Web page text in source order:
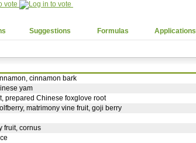
Suggestions Formulas Applications
cinnamon bark
yam
prepared Chinese foxglove root
matrimony vine fruit, goji berry
fruit, cornus